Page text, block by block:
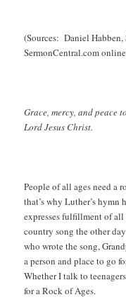
(Sources: Daniel Habben,
SermonCentral.com
Grace, mercy, and peace
Lord Jesus Christ.
People of all ages need a
that’s why Luther’s
expresses fulfillment of
country song the other
who wrote the song,
a person and place to go
Whether I talk to
for a Rock of Ages.